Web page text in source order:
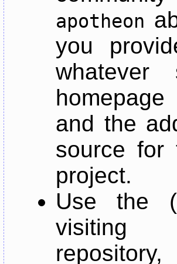
apotheon
you
and the
source for
project.
Use the